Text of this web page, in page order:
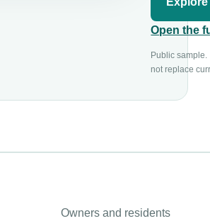
Open the
Public
not replace
Owners and residents